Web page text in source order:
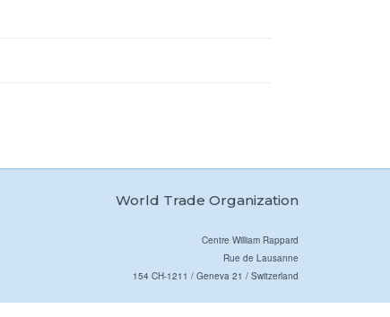
World Trade Organization
Centre William Rappard
Rue de Lausanne
154 CH-1211 / Geneva 21 / Switzerland